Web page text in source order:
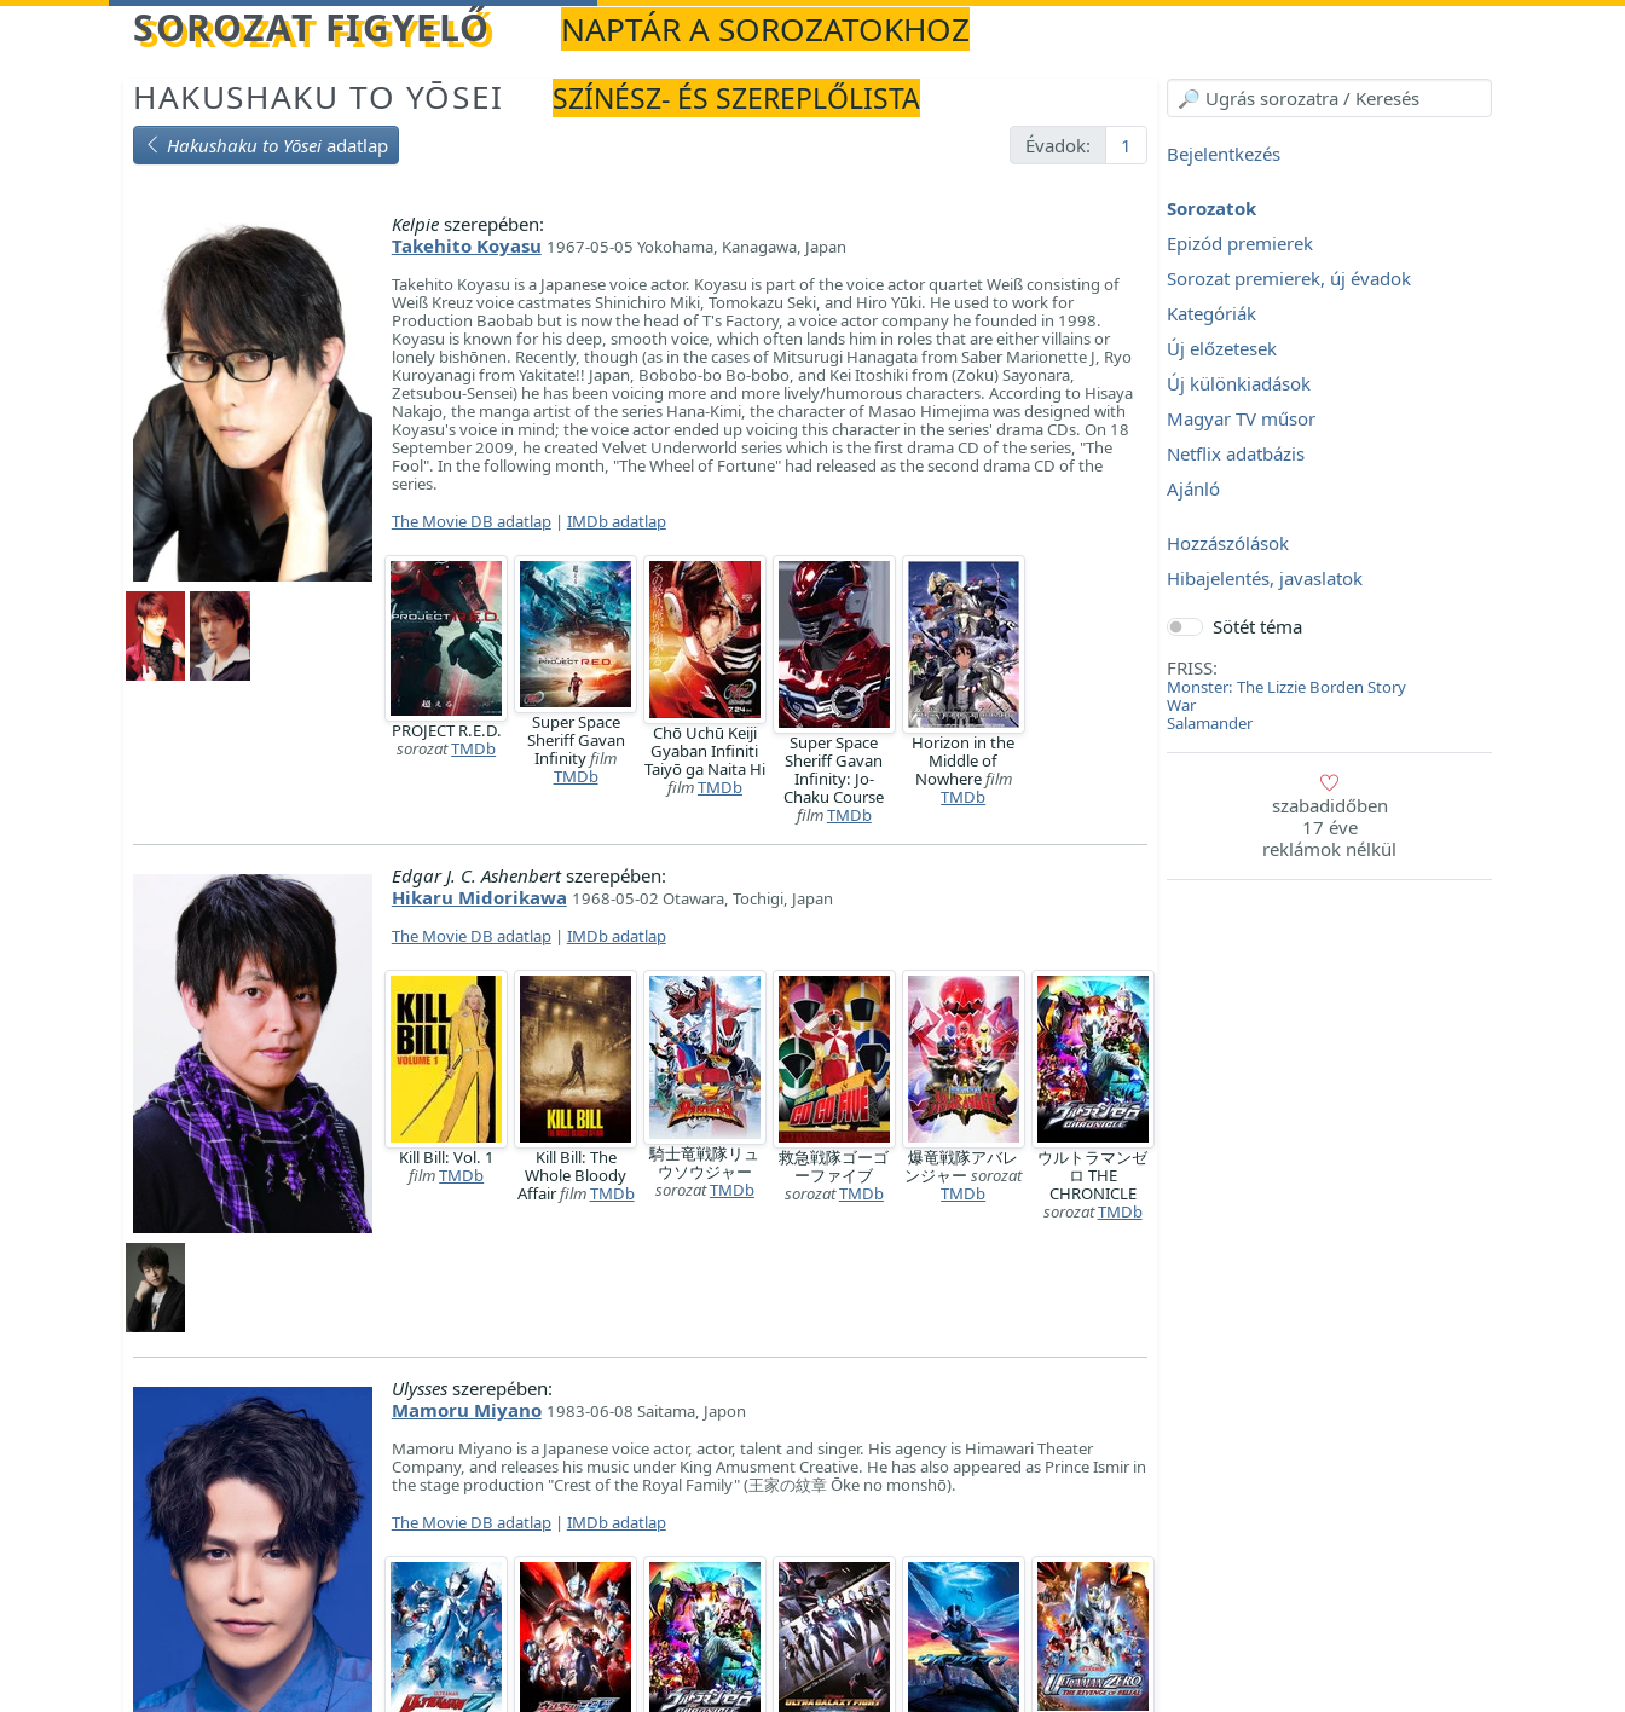
Betöltés... SOROZAT FIGYELŐ
NAPTÁR A SOROZATOKHOZ
HAKUSHAKU TO YŌSEI
SZÍNÉSZ- ÉS SZEREPLŐLISTA
Hakushaku to Yōsei adatlap Évadok: 1
Kelpieszerepében:
Takehito Koyasu 1967-05-05 Yokohama, Kanagawa, Japan
Takehito Koyasu is a Japanese voice actor. Koyasu is part of the voice actor quartet Weiß consisting of
Weiß Kreuz voice castmates Shinichiro Miki, Tomokazu Seki, and Hiro Yūki. He used to work for
Production Baobab but is now the head of T's Factory, a voice actor company he founded in 1998.
Koyasu is known for his deep, smooth voice, which often lands him in roles that are either villains or
lonely bishōnen. Recently, though (as in the cases of Mitsurugi Hanagata from Saber Marionette J, Ryo
Kuroyanagi from Yakitate!! Japan, Bobobo-bo Bo-bobo, and Kei Itoshiki from (Zoku) Sayonara,
Zetsubou-Sensei) he has been voicing more and more lively/humorous characters. According to Hisaya
Nakajo, the manga artist of the series Hana-Kimi, the character of Masao Himejima was designed with
Koyasu's voice in mind; the voice actor ended up voicing this character in the series' drama CDs. On 18
September 2009, he created Velvet Underworld series which is the first drama CD of the series, "The
Fool". In the following month, "The Wheel of Fortune" had released as the second drama CD of the
series.
The Movie DB adatlap| IMDb adatlap
PROJECT R.E.D.
sorozatTMDb
Super Space
Sheriff Gavan
Infinityfilm
TMDb
Chō Uchū Keiji
Gyaban Infiniti
Taiyō ga Naita Hi
filmTMDb
Super Space
Sheriff Gavan
Infinity: Jo-
Chaku Course
filmTMDb
Horizon in the
Middle of
Nowherefilm
TMDb
Edgar J. C. Ashenbertszerepében:
Hikaru Midorikawa 1968-05-02 Otawara, Tochigi, Japan
The Movie DB adatlap| IMDb adatlap
Kill Bill: Vol. 1
filmTMDb
Kill Bill: The
Whole Bloody
AffairfilmTMDb
騎士竜戦隊リュ
ウソウジャー
sorozatTMDb
救急戦隊ゴーゴ
ーファイブ
sorozatTMDb
爆竜戦隊アバレ
ンジャーsorozat
TMDb
ウルトラマンゼ
ロ THE
CHRONICLE
sorozatTMDb
Ulyssesszerepében:
Mamoru Miyano 1983-06-08 Saitama, Japon
Mamoru Miyano is a Japanese voice actor, actor, talent and singer. His agency is Himawari Theater
Company, and releases his music under King Amusment Creative. He has also appeared as Prince Ismir in
the stage production "Crest of the Royal Family" (王家の紋章 Ōke no monshō).
The Movie DB adatlap| IMDb adatlap
Bejelentkezés
Sorozatok
Epizód premierek
Sorozat premierek, új évadok
Kategóriák
Új előzetesek
Új különkiadások
Magyar TV műsor
Netflix adatbázis
Ajánló
Hozzászólások
Hibajelentés, javaslatok
Sötét téma
FRISS:
Monster: The Lizzie Borden Story
War
Salamander
szabadidőben
17 éve
reklámok nélkül